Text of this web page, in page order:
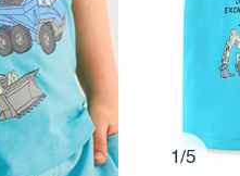
1/5